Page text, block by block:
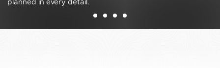
planned in every detail.
management & event organization.